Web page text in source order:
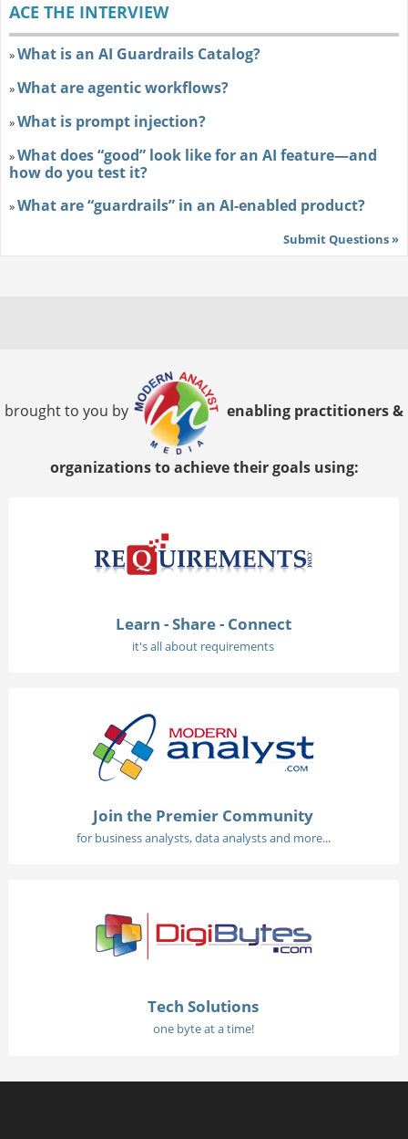
ACE THE INTERVIEW
»What is an AI Guardrails Catalog?
»What are agentic workflows?
»What is prompt injection?
»What does “good” look like for an AI feature—and
how do you test it?
»What are “guardrails” in an AI-enabled product?
Submit Questions »
brought to you by enabling practitioners &
organizations to achieve their goals using:
Learn - Share - Connect
it's all about requirements
Join the Premier Community
for business analysts, data analysts and more...
Tech Solutions
one byte at a time!